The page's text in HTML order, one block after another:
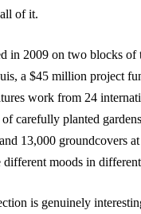
of it.
in 2009 on two blocks
a $45 million project
work from 24
of carefully planted
13,000 groundcovers
different moods in
is genuinely